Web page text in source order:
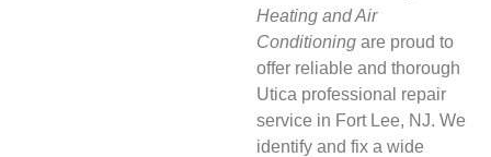
Heating and Air
Conditioningare proud to
offer reliable and thorough
Utica professional repair
service in Fort Lee, NJ. We
identify and fix a wide